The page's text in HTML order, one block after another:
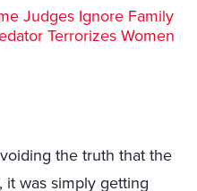
Judges Ignore Family
Terrorizes Women
the truth that the
it was simply getting